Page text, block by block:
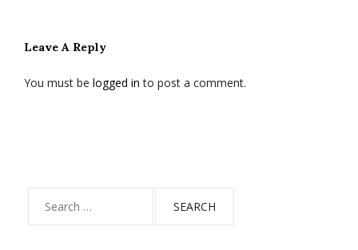
Leave A Reply
You must be logged in to post a comment.
for: